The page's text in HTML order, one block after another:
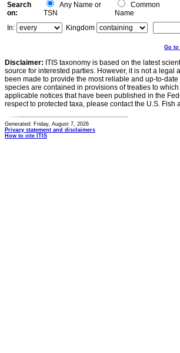
Search
on:
Any Name or
TSN
Common
Name
In:
Kingdom
Go to
Disclaimer: ITIS taxonomy is based on the latest
source for interested parties. However, it is not a legal
been made to provide the most reliable and up-to-
species are contained in provisions of treaties to
applicable notices that have been published in the
respect to protected taxa, please contact the U.S. Fish
Generated: Friday, August 7, 2026
Privacy statement and disclaimers
How to cite ITIS